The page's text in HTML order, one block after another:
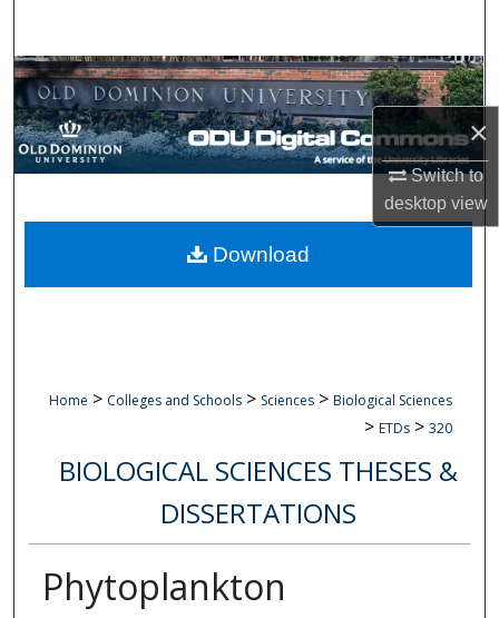
×
Switch to
desktopview
Browse Collections
My Account
Digital Commons Network™
Home > Colleges and Schools > Sciences > Biological Sciences
> ETDs > 320
BIOLOGICAL SCIENCES THESES &
DISSERTATIONS
Phytoplankton
Download